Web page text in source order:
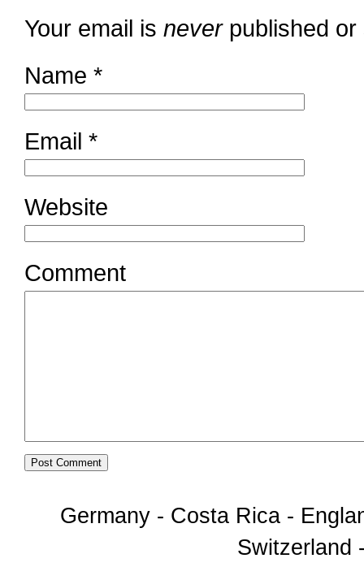
Your email is neverpublished or
Name *
Email *
Website
Comment
Germany - Costa Rica -
Switzerland